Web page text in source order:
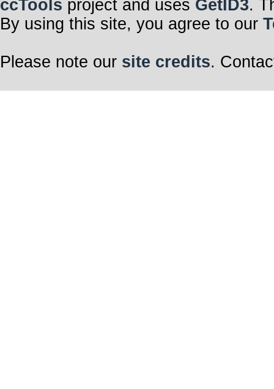
ccTools project and uses GetID3.
By using this site, you agree to our
Please note our site credits.